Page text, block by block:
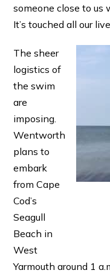
someone close to us
It’s touched all our
The sheer
logistics of
the swim
are
imposing.
Wentworth
plans to
embark
from Cape
Cod’s
Seagull
Beach in
West
Yarmouth around 1